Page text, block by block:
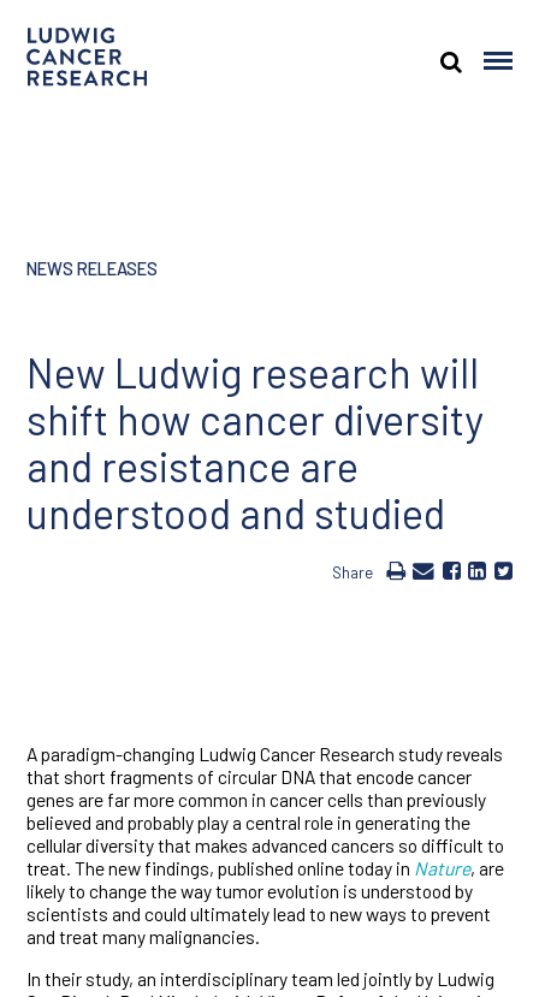
NEWS RELEASES
New Ludwig research will
shift how cancer diversity
and resistance are
understood and studied
Share
A paradigm-changing Ludwig Cancer Research study reveals
that short fragments of circular DNA that encode cancer
genes are far more common in cancer cells than previously
believed and probably play a central role in generating the
cellular diversity that makes advanced cancers so difficult to
treat. The new findings, published online today in Nature, are
likely to change the way tumor evolution is understood by
scientists and could ultimately lead to new ways to prevent
and treat many malignancies.
In their study, an interdisciplinary team led jointly by Ludwig